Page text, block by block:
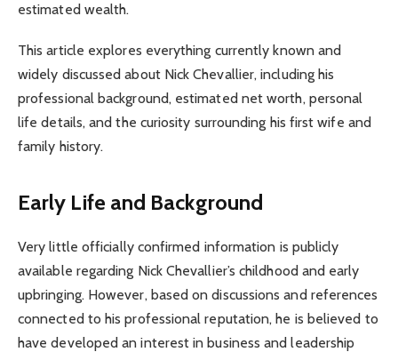
estimated wealth.
This article explores everything currently known and
widely discussed about Nick Chevallier, including his
professional background, estimated net worth, personal
life details, and the curiosity surrounding his first wife and
family history.
Early Life and Background
Very little officially confirmed information is publicly
available regarding Nick Chevallier’s childhood and early
upbringing. However, based on discussions and references
connected to his professional reputation, he is believed to
have developed an interest in business and leadership